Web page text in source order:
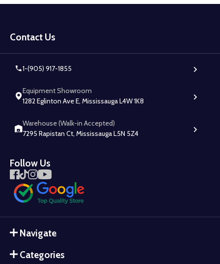
Start
Contact Us
1-(905) 917-1855
Equipment Showroom
1282 Eglinton Ave E, Mississauga L4W 1K8
Warehouse (Walk-in Accepted)
7295 Rapistan Ct, Mississauga L5N 5Z4
Follow Us
Navigate
Categories